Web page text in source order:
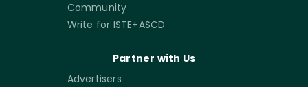
Community
Write for ISTE+ASCD
Partner with Us
Advertisers